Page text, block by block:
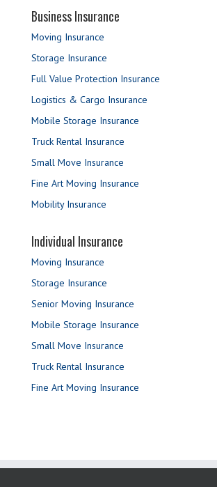
Business Insurance
Moving Insurance
Storage Insurance
Full Value Protection Insurance
Logistics & Cargo Insurance
Mobile Storage Insurance
Truck Rental Insurance
Small Move Insurance
Fine Art Moving Insurance
Mobility Insurance
Individual Insurance
Moving Insurance
Storage Insurance
Senior Moving Insurance
Mobile Storage Insurance
Small Move Insurance
Truck Rental Insurance
Fine Art Moving Insurance